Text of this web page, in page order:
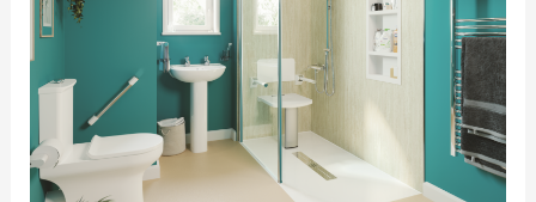
Walk-
In
Shower
Why
So